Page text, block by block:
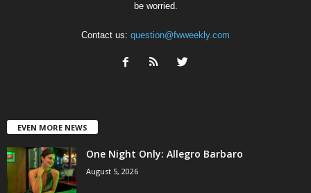
be worried.
Contact us: question@fwweekly.com
EVEN MORE NEWS
One Night Only: Allegro Barbaro
August 5, 2026